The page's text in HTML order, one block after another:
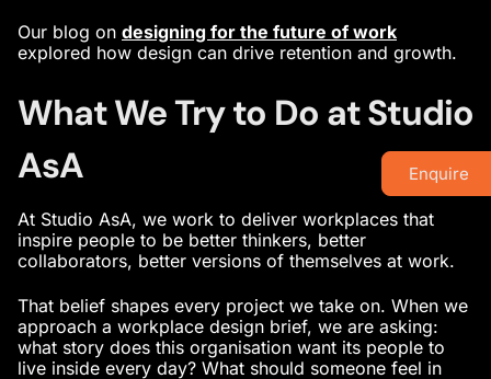
Our blog on designing for the future of work
explored how design can drive retention and growth.
What We Try to Do at Studio
AsA
At Studio AsA, we work to deliver workplaces that
inspire people to be better thinkers, better
collaborators, better versions of themselves at work.
That belief shapes every project we take on. When we
approach a workplace design brief, we are asking:
what story does this organisation want its people to
live inside every day? What should someone feel in
Enquire